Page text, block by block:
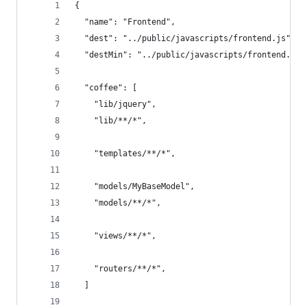
{
  "name": "Frontend",
  "dest": "../public/javascripts/frontend.js",
"destMin": "../public/javascripts/
  "coffee": [
    "lib/jquery",
    "lib/**/*",
    "templates/**/*",
    "models/MyBaseModel",
    "models/**/*",
    "views/**/*",
    "routers/**/*",